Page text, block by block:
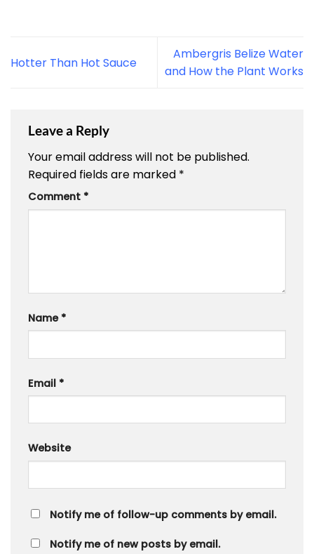
Hotter Than Hot Sauce
Ambergris Belize Water
and How the Plant Works
Leave a Reply
Your email address will not be published.
Required fields are marked *
Comment *
Name *
Email *
Website
Notify me of follow-up comments by email.
Notify me of new posts by email.